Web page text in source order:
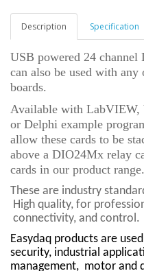
Description Specification
USB powered 24
can also be used with
boards.
Available with LabVIEW,
or Delphi example
allow these cards to be
above a DIO24Mx relay
cards in our product range.
These are industry
High quality, for
connectivity, and control.
Easydaq products are
security, industrial
management, motor and